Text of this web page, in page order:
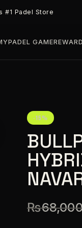
#1 Padel Store
PADEL GAME
-15%
₨